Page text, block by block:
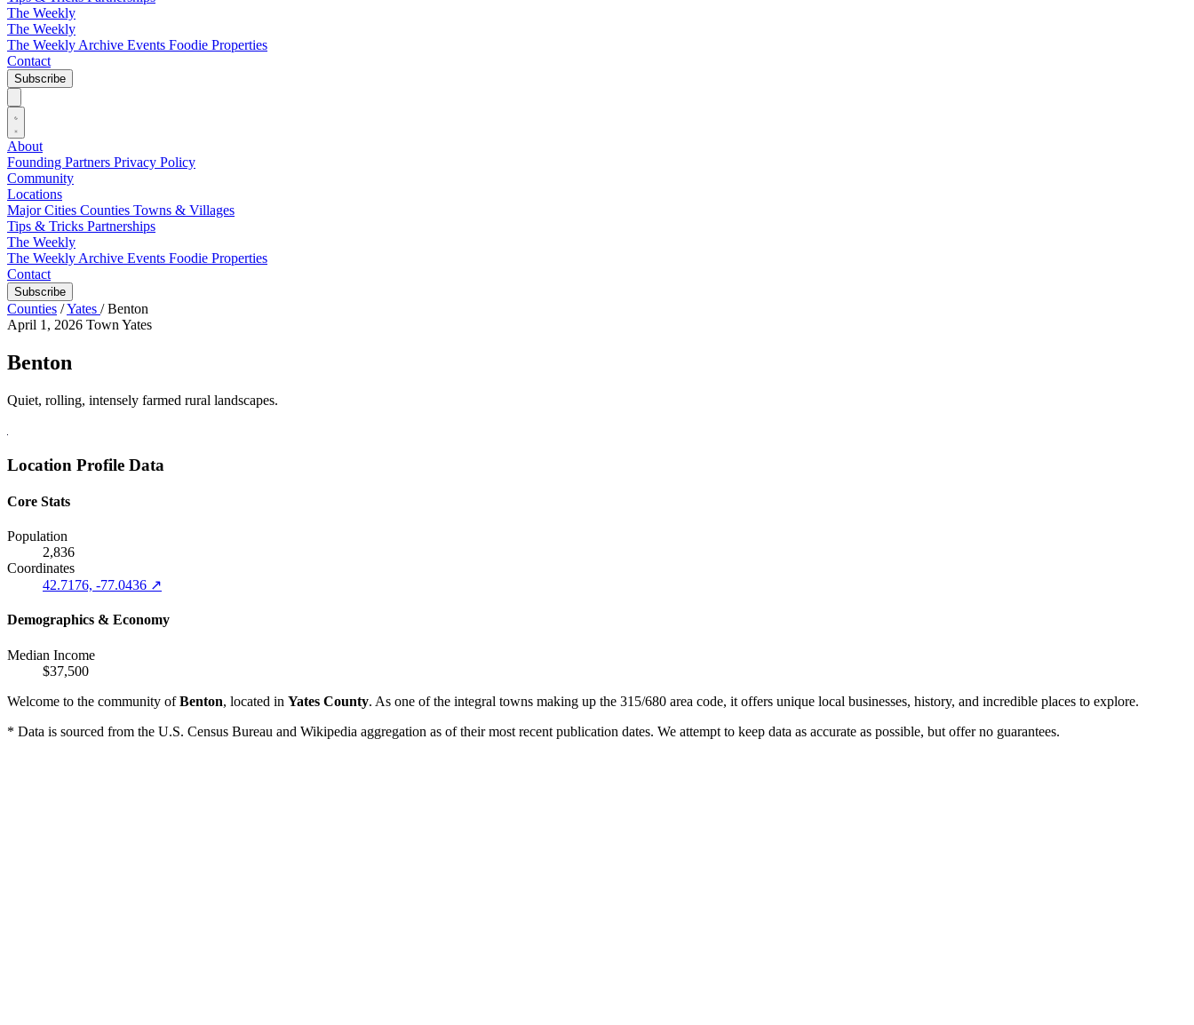
The Weekly
The Weekly
The Weekly Archive Events Foodie Properties
Contact
Subscribe
About
Founding Partners Privacy Policy
Community
Locations
Major Cities Counties Towns & Villages
Tips & Tricks Partnerships
The Weekly
The Weekly Archive Events Foodie Properties
Contact
Subscribe
Counties /Yates / Benton
April 1, 2026 Town Yates
Benton
Quiet, rolling, intensely farmed rural landscapes.
Location Profile Data
Core Stats
Population
2,836
Coordinates
42.7176, -77.0436 ↗
Demographics & Economy
Median Income
$37,500
Welcome to the community ofBenton, located in Yates County. As one of the integral towns making up the 315/680 area code, it offers unique local businesses, history, and incredible places to explore.
* Data is sourced from the U.S. Census Bureau and Wikipedia aggregation as of their most recent publication dates. We attempt to keep data as accurate as possible, but offer no guarantees.